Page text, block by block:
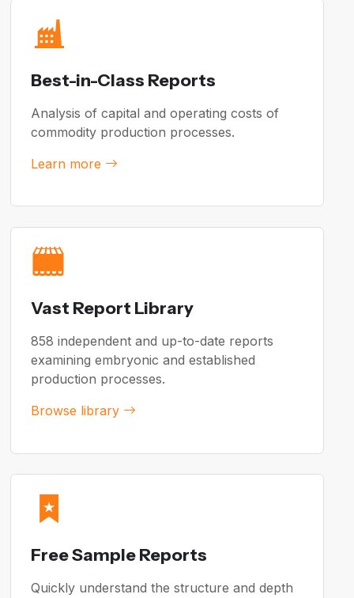
Best-in-Class Reports
Analysis of capital and operating costs of
commodity production processes.
Learn more
Vast Report Library
858 independent and up-to-date reports
examining embryonic and established
production processes.
Browse library
Free Sample Reports
Quickly understand the structure and depth